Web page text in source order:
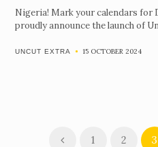
Nigeria! Mark your calendars for
proudly announce the launch of
UNCUT EXTRA 15 OCTOBER 2024
1 2 3